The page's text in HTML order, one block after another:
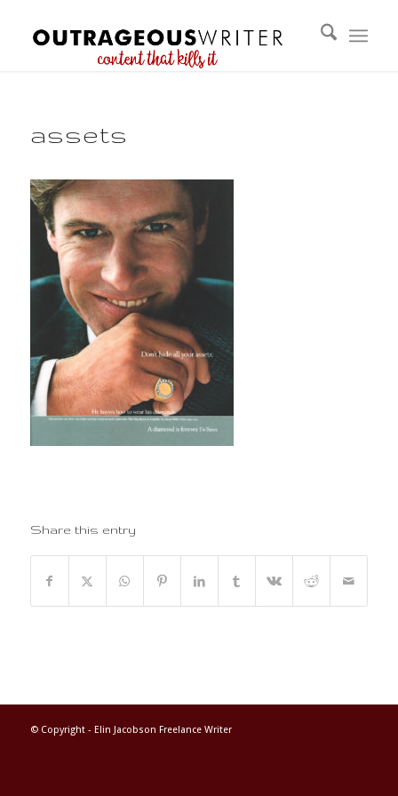
assets
Share this entry
© Copyright - Elin Jacobson Freelance Writer